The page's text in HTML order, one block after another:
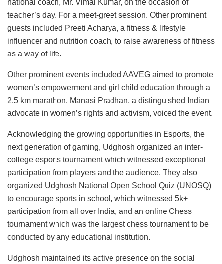
national coach, Mr. Vimal Kumar, on the occasion of
teacher’s day. For a meet-greet session. Other prominent
guests included Preeti Acharya, a fitness & lifestyle
influencer and nutrition coach, to raise awareness of fitness
as a way of life.
Other prominent events included AAVEG aimed to promote
women’s empowerment and girl child education through a
2.5 km marathon. Manasi Pradhan, a distinguished Indian
advocate in women’s rights and activism, voiced the event.
Acknowledging the growing opportunities in Esports, the
next generation of gaming, Udghosh organized an inter-
college esports tournament which witnessed exceptional
participation from players and the audience. They also
organized Udghosh National Open School Quiz (UNOSQ)
to encourage sports in school, which witnessed 5k+
participation from all over India, and an online Chess
tournament which was the largest chess tournament to be
conducted by any educational institution.
Udghosh maintained its active presence on the social